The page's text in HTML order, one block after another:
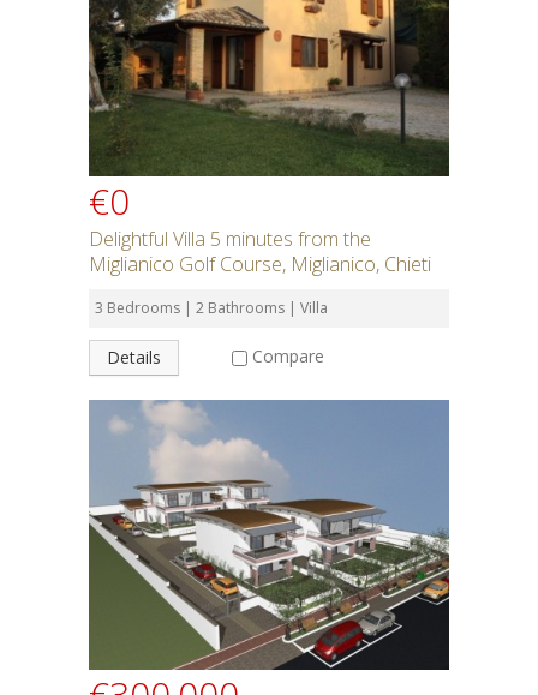
€0
Delightful Villa 5 minutes from the
Miglianico Golf Course, Miglianico, Chieti
3 Bedrooms | 2 Bathrooms | Villa
Details Compare